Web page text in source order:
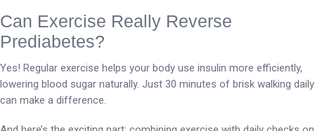
Can Exercise Really Reverse
Prediabetes?
Yes! Regular exercise helps your body use insulin more efficiently,
lowering blood sugar naturally. Just 30 minutes of brisk walking daily
can make a difference.